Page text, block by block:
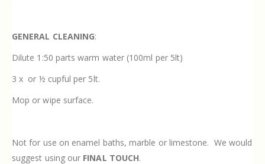
GENERAL CLEANING:
Dilute 1:50 parts warm water (100ml per 5lt)
3 x or ½ cupful per 5lt.
Mop or wipe surface.
Not for use on enamel baths, marble or limestone. We would
suggest using our FINAL TOUCH.